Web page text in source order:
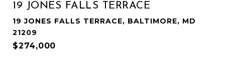
19 JONES FALLS TERRACE
19 JONES FALLS TERRACE, BALTIMORE, MD
21209
$274,000